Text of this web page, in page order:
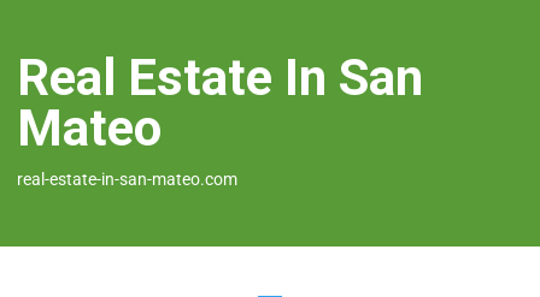
Real Estate In San
Mateo
real-estate-in-san-mateo.com